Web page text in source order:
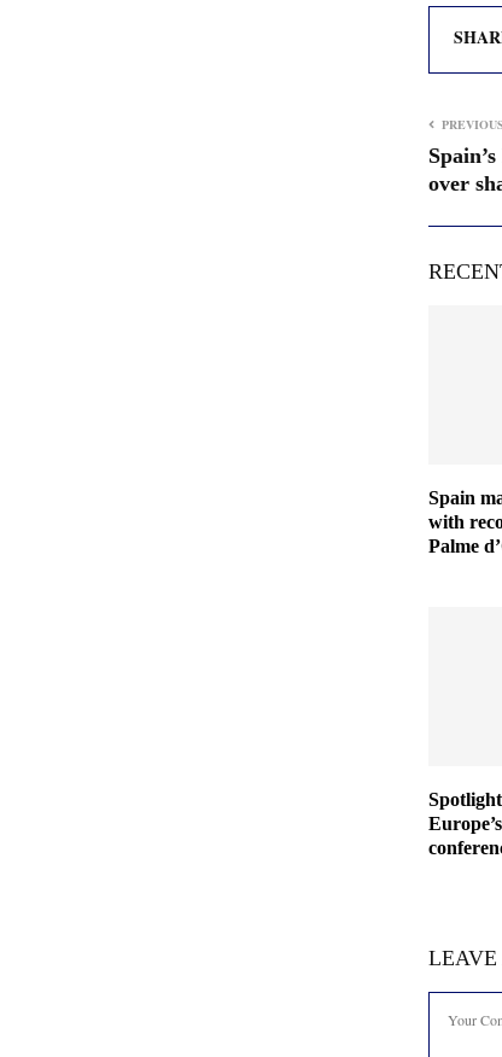
over
Spain
with
Palme